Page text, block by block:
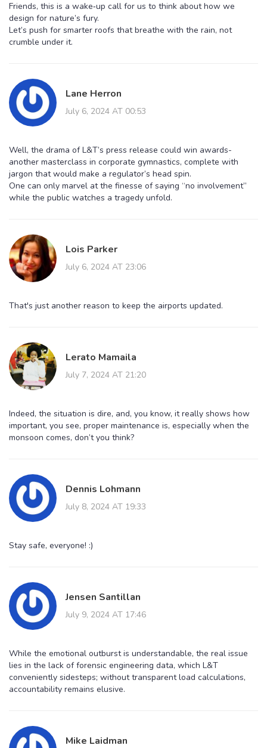
Friends, this is a wake‑up call for us to think about how we
design for nature’s fury.
Let’s push for smarter roofs that breathe with the rain, not
crumble under it.
Lane Herron
July 6, 2024 AT 00:53
Well, the drama of L&T’s press release could win awards-
another masterclass in corporate gymnastics, complete with
jargon that would make a regulator’s head spin.
One can only marvel at the finesse of saying “no involvement”
while the public watches a tragedy unfold.
Lois Parker
July 6, 2024 AT 23:06
That's just another reason to keep the airports updated.
Lerato Mamaila
July 7, 2024 AT 21:20
Indeed, the situation is dire, and, you know, it really shows how
important, you see, proper maintenance is, especially when the
monsoon comes, don’t you think?
Dennis Lohmann
July 8, 2024 AT 19:33
Stay safe, everyone! :)
Jensen Santillan
July 9, 2024 AT 17:46
While the emotional outburst is understandable, the real issue
lies in the lack of forensic engineering data, which L&T
conveniently sidesteps; without transparent load calculations,
accountability remains elusive.
Mike Laidman